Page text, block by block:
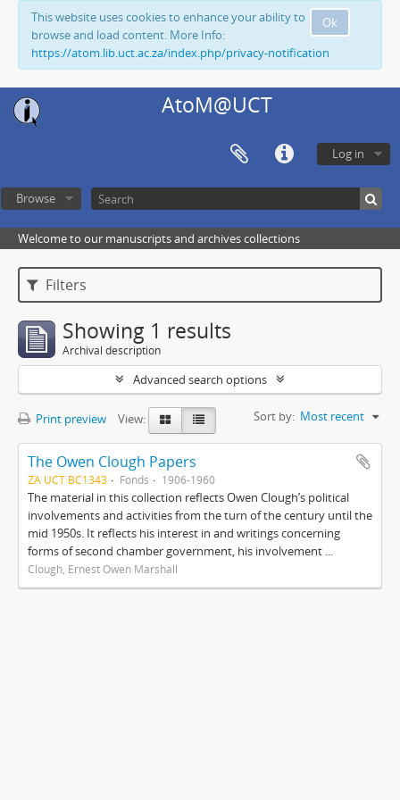
Ok
This website uses cookies to enhance your ability to
browse and load content. More Info:
https://atom.lib.uct.ac.za/index.php/privacy-notification
AtoM@UCT
Log in
Browse
Welcome to our manuscripts and archives collections
Filters
Showing 1 results
Archival description
Advanced search options
Print preview View: Sort by: Most recent
The Owen Clough Papers
ZA UCT BC1343 Fonds 1906-1960
The material in this collection reflects Owen Clough’s political
involvements and activities from the turn of the century until the
mid 1950s. It reflects his interest in and writings concerning
forms of second chamber government, his involvement ...
Clough, Ernest Owen Marshall